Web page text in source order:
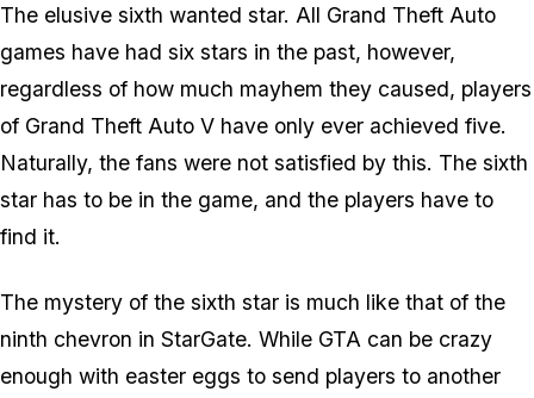
The elusive sixth wanted star. All Grand Theft Auto
games have had six stars in the past, however,
regardless of how much mayhem they caused, players
of Grand Theft Auto V have only ever achieved five.
Naturally, the fans were not satisfied by this. The sixth
star has to be in the game, and the players have to
find it.
The mystery of the sixth star is much like that of the
ninth chevron in StarGate. While GTA can be crazy
enough with easter eggs to send players to another